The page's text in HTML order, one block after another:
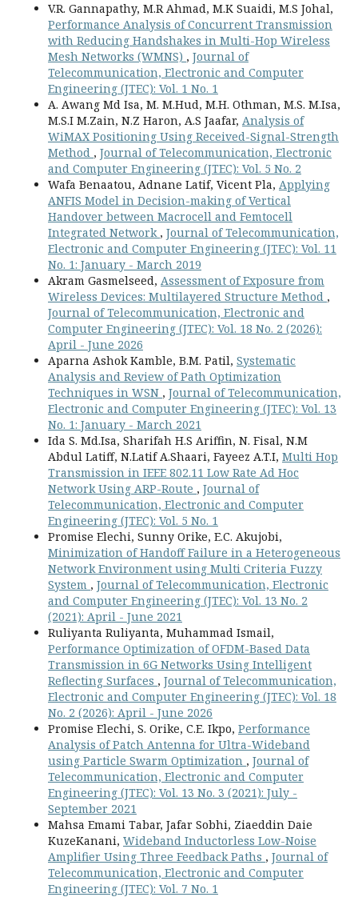
V.R. Gannapathy, M.R Ahmad, M.K Suaidi, M.S Johal,
Performance Analysis of Concurrent Transmission
with Reducing Handshakes in Multi-Hop Wireless
Mesh Networks (WMNS) , Journal of
Telecommunication, Electronic and Computer
Engineering (JTEC): Vol. 1 No. 1
A. Awang Md Isa, M. M.Hud, M.H. Othman, M.S. M.Isa,
M.S.I M.Zain, N.Z Haron, A.S Jaafar, Analysis of
WiMAX Positioning Using Received-Signal-Strength
Method , Journal of Telecommunication, Electronic
and Computer Engineering (JTEC): Vol. 5 No. 2
Wafa Benaatou, Adnane Latif, Vicent Pla, Applying
ANFIS Model in Decision-making of Vertical
Handover between Macrocell and Femtocell
Integrated Network , Journal of Telecommunication,
Electronic and Computer Engineering (JTEC): Vol. 11
No. 1: January - March 2019
Akram Gasmelseed, Assessment of Exposure from
Wireless Devices: Multilayered Structure Method ,
Journal of Telecommunication, Electronic and
Computer Engineering (JTEC): Vol. 18 No. 2 (2026):
April - June 2026
Aparna Ashok Kamble, B.M. Patil, Systematic
Analysis and Review of Path Optimization
Techniques in WSN , Journal of Telecommunication,
Electronic and Computer Engineering (JTEC): Vol. 13
No. 1: January - March 2021
Ida S. Md.Isa, Sharifah H.S Ariffin, N. Fisal, N.M
Abdul Latiff, N.Latif A.Shaari, Fayeez A.T.I, Multi Hop
Transmission in IEEE 802.11 Low Rate Ad Hoc
Network Using ARP-Route , Journal of
Telecommunication, Electronic and Computer
Engineering (JTEC): Vol. 5 No. 1
Promise Elechi, Sunny Orike, E.C. Akujobi,
Minimization of Handoff Failure in a Heterogeneous
Network Environment using Multi Criteria Fuzzy
System , Journal of Telecommunication, Electronic
and Computer Engineering (JTEC): Vol. 13 No. 2
(2021): April - June 2021
Ruliyanta Ruliyanta, Muhammad Ismail,
Performance Optimization of OFDM-Based Data
Transmission in 6G Networks Using Intelligent
Reflecting Surfaces , Journal of Telecommunication,
Electronic and Computer Engineering (JTEC): Vol. 18
No. 2 (2026): April - June 2026
Promise Elechi, S. Orike, C.E. Ikpo, Performance
Analysis of Patch Antenna for Ultra-Wideband
using Particle Swarm Optimization , Journal of
Telecommunication, Electronic and Computer
Engineering (JTEC): Vol. 13 No. 3 (2021): July -
September 2021
Mahsa Emami Tabar, Jafar Sobhi, Ziaeddin Daie
KuzeKanani, Wideband Inductorless Low-Noise
Amplifier Using Three Feedback Paths , Journal of
Telecommunication, Electronic and Computer
Engineering (JTEC): Vol. 7 No. 1